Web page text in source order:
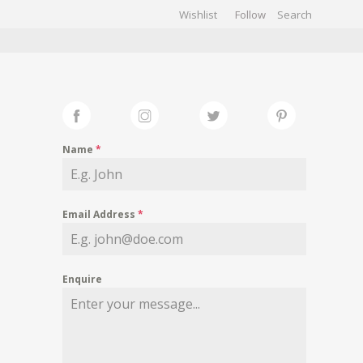
Wishlist Follow
Name *
Email Address *
Enquire